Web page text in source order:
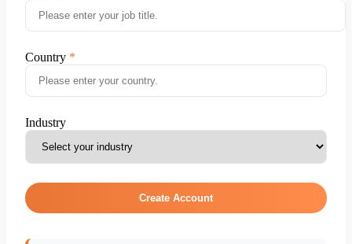
Country
Industry
Create Account